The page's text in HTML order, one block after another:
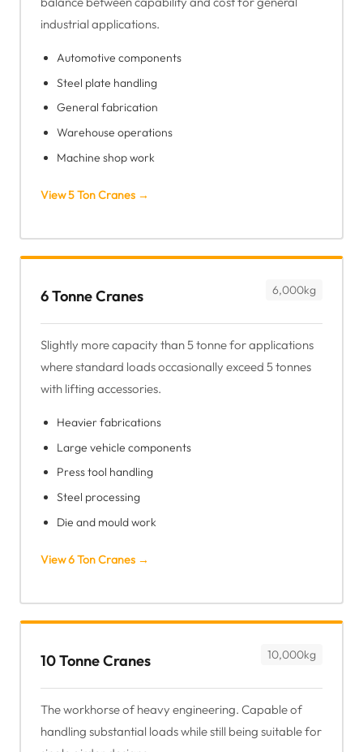
industrial applications.
Automotive components
Steel plate handling
General fabrication
Warehouse operations
Machine shop work
View 5 Ton Cranes →
6 Tonne Cranes 6,000kg
Slightly more capacity than 5 tonne for applications
where standard loads occasionally exceed 5 tonnes
with lifting accessories.
Heavier fabrications
Large vehicle components
Press tool handling
Steel processing
Die and mould work
View 6 Ton Cranes →
10 Tonne Cranes 10,000kg
The workhorse of heavy engineering. Capable of
handling substantial loads while still being suitable for